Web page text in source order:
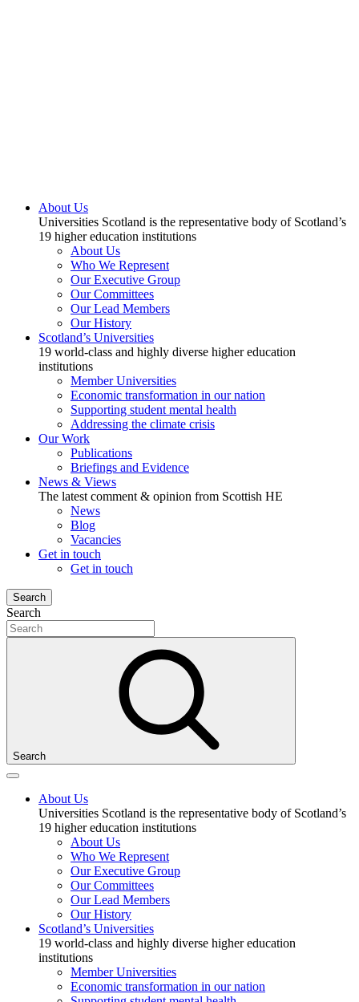
About Us
Universities Scotland is the representative body of Scotland’s
19 higher education institutions
About Us
Who We Represent
Our Executive Group
Our Committees
Our Lead Members
Our History
Scotland’s Universities
19 world-class and highly diverse higher education
institutions
Member Universities
Economic transformation in our nation
Supporting student mental health
Addressing the climate crisis
Our Work
Publications
Briefings and Evidence
News & Views
The latest comment & opinion from Scottish HE
News
Blog
Vacancies
Get in touch
Get in touch
Search
Search
Search
About Us
Universities Scotland is the representative body of Scotland’s
19 higher education institutions
About Us
Who We Represent
Our Executive Group
Our Committees
Our Lead Members
Our History
Scotland’s Universities
19 world-class and highly diverse higher education
institutions
Member Universities
Economic transformation in our nation